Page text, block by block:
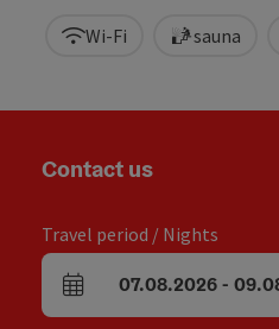
Wi-Fi sauna
Contact us
Travel period / Nights
arrival and departure fields
07.08.2026-